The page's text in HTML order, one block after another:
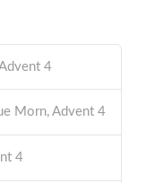
4
Morn, Advent 4
4